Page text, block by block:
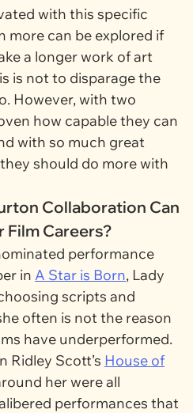
with this specific
more can be explored if
a longer work of art
is not to disparage the
However, with two
how capable they can
with so much great
should do more with
Collaboration Can
Film Careers?
performance
in A Star is Born, Lady
scripts and
often is not the reason
have underperformed.
Ridley Scott’s House of
her were all
performances that